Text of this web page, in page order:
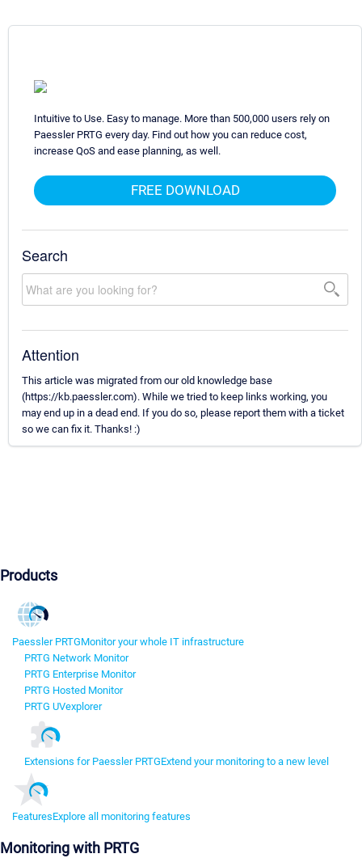
Intuitive to Use. Easy to manage. More than 500,000 users rely on
Paessler PRTG every day. Find out how you can reduce cost,
increase QoS and ease planning, as well.
FREE DOWNLOAD
Search
Attention
This article was migrated from our old knowledge base
(https://kb.paessler.com). While we tried to keep links working, you
may end up in a dead end. If you do so, please report them with a ticket
so we can fix it. Thanks! :)
Products
Paessler PRTGMonitor your whole IT infrastructure
PRTG Network Monitor
PRTG Enterprise Monitor
PRTG Hosted Monitor
PRTG UVexplorer
Extensions for Paessler PRTGExtend your monitoring to a new level
FeaturesExplore all monitoring features
Monitoring with PRTG